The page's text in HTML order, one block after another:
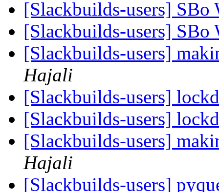
[Slackbuilds-users] SBo
[Slackbuilds-users] SBo
[Slackbuilds-users]
Hajali
[Slackbuilds-users]
[Slackbuilds-users]
[Slackbuilds-users]
Hajali
[Slackbuilds-users]